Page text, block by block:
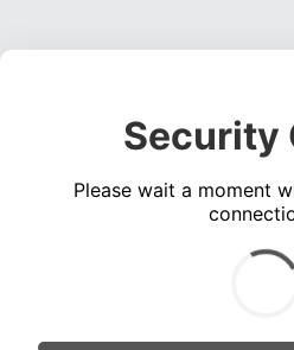
Security
Please wait a moment